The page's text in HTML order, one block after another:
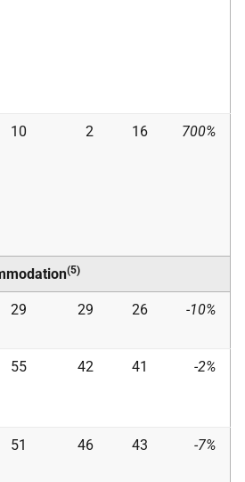
10 2 16 700%
(5)
29 29 26 -10%
55 42 41 -2%
51 46 43 -7%